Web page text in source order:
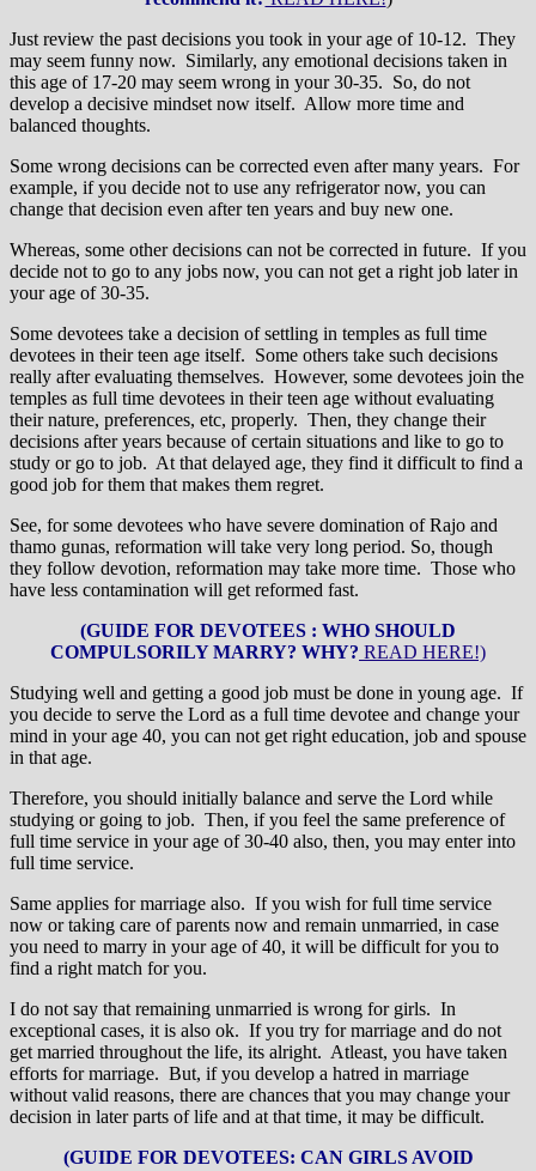
Just review the past decisions you took in your age of 10-12. They
may seem funny now. Similarly, any emotional decisions taken in
this age of 17-20 may seem wrong in your 30-35. So, do not
develop a decisive mindset now itself. Allow more time and
balanced thoughts.
Some wrong decisions can be corrected even after many years. For
example, if you decide not to use any refrigerator now, you can
change that decision even after ten years and buy new one.
Whereas, some other decisions can not be corrected in future. If you
decide not to go to any jobs now, you can not get a right job later in
your age of 30-35.
Some devotees take a decision of settling in temples as full time
devotees in their teen age itself. Some others take such decisions
really after evaluating themselves. However, some devotees join the
temples as full time devotees in their teen age without evaluating
their nature, preferences, etc, properly. Then, they change their
decisions after years because of certain situations and like to go to
study or go to job. At that delayed age, they find it difficult to find a
good job for them that makes them regret.
See, for some devotees who have severe domination of Rajo and
thamo gunas, reformation will take very long period. So, though
they follow devotion, reformation may take more time. Those who
have less contamination will get reformed fast.
(GUIDE FOR DEVOTEES : WHO SHOULD
COMPULSORILY MARRY? WHY? READ HERE!)
Studying well and getting a good job must be done in young age. If
you decide to serve the Lord as a full time devotee and change your
mind in your age 40, you can not get right education, job and spouse
in that age.
Therefore, you should initially balance and serve the Lord while
studying or going to job. Then, if you feel the same preference of
full time service in your age of 30-40 also, then, you may enter into
full time service.
Same applies for marriage also. If you wish for full time service
now or taking care of parents now and remain unmarried, in case
you need to marry in your age of 40, it will be difficult for you to
find a right match for you.
I do not say that remaining unmarried is wrong for girls. In
exceptional cases, it is also ok. If you try for marriage and do not
get married throughout the life, its alright. Atleast, you have taken
efforts for marriage. But, if you develop a hatred in marriage
without valid reasons, there are chances that you may change your
decision in later parts of life and at that time, it may be difficult.
(GUIDE FOR DEVOTEES: CAN GIRLS AVOID